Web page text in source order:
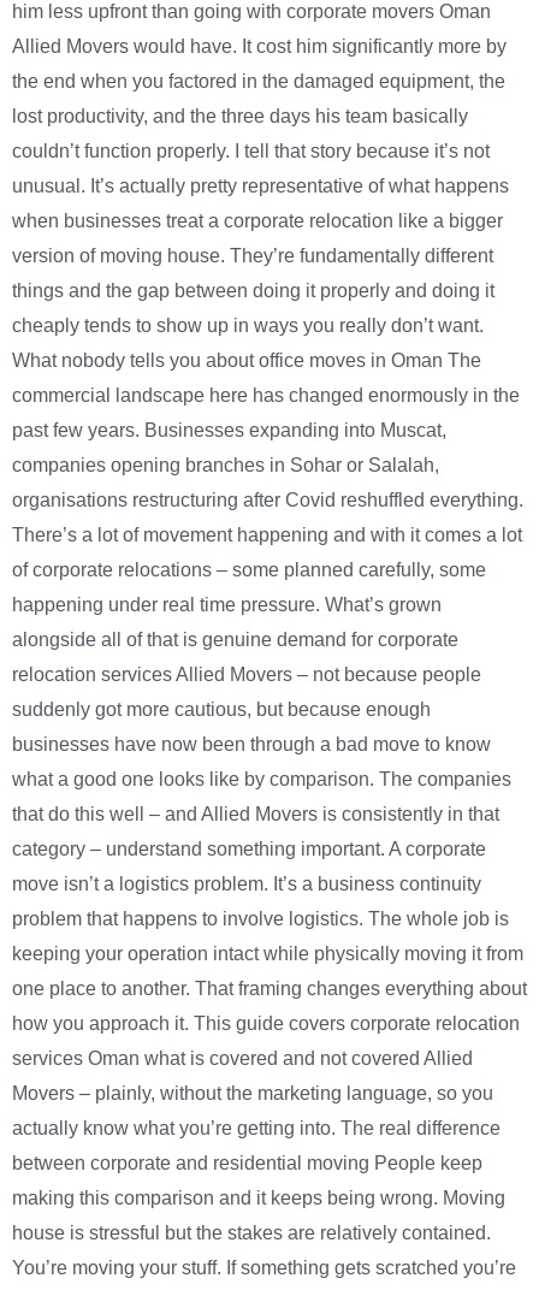
him less upfront than going with corporate movers Oman
Allied Movers would have. It cost him significantly more by
the end when you factored in the damaged equipment, the
lost productivity, and the three days his team basically
couldn’t function properly. I tell that story because it’s not
unusual. It’s actually pretty representative of what happens
when businesses treat a corporate relocation like a bigger
version of moving house. They’re fundamentally different
things and the gap between doing it properly and doing it
cheaply tends to show up in ways you really don’t want.
What nobody tells you about office moves in Oman The
commercial landscape here has changed enormously in the
past few years. Businesses expanding into Muscat,
companies opening branches in Sohar or Salalah,
organisations restructuring after Covid reshuffled everything.
There’s a lot of movement happening and with it comes a lot
of corporate relocations – some planned carefully, some
happening under real time pressure. What’s grown
alongside all of that is genuine demand for corporate
relocation services Allied Movers – not because people
suddenly got more cautious, but because enough
businesses have now been through a bad move to know
what a good one looks like by comparison. The companies
that do this well – and Allied Movers is consistently in that
category – understand something important. A corporate
move isn’t a logistics problem. It’s a business continuity
problem that happens to involve logistics. The whole job is
keeping your operation intact while physically moving it from
one place to another. That framing changes everything about
how you approach it. This guide covers corporate relocation
services Oman what is covered and not covered Allied
Movers – plainly, without the marketing language, so you
actually know what you’re getting into. The real difference
between corporate and residential moving People keep
making this comparison and it keeps being wrong. Moving
house is stressful but the stakes are relatively contained.
You’re moving your stuff. If something gets scratched you’re